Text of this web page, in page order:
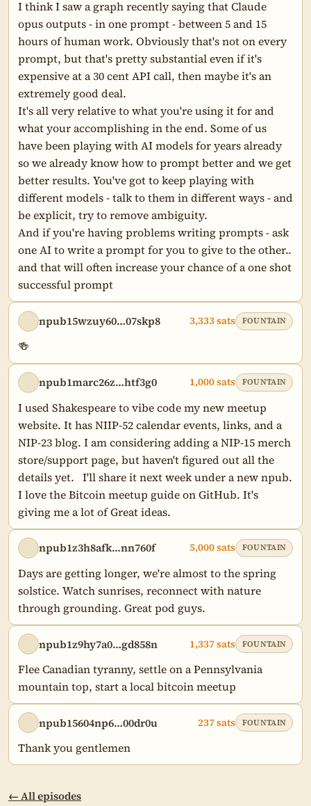
I think I saw a graph recently saying that Claude
opus outputs - in one prompt - between 5 and 15
hours of human work. Obviously that's not on every
prompt, but that's pretty substantial even if it's
expensive at a 30 cent API call, then maybe it's an
extremely good deal.
It's all very relative to what you're using it for and
what your accomplishing in the end. Some of us
have been playing with AI models for years already
so we already know how to prompt better and we get
better results. You've got to keep playing with
different models - talk to them in different ways - and
be explicit, try to remove ambiguity.
And if you're having problems writing prompts - ask
one AI to write a prompt for you to give to the other..
and that will often increase your chance of a one shot
successful prompt
npub15wzuy60…07skp8 3,333 sats FOUNTAIN
🍻
npub1marc26z…htf3g0 1,000 sats FOUNTAIN
I used Shakespeare to vibe code my new meetup
website. It has NIIP-52 calendar events, links, and a
NIP-23 blog. I am considering adding a NIP-15 merch
store/support page, but haven't figured out all the
details yet.   I'll share it next week under a new npub.
I love the Bitcoin meetup guide on GitHub. It's
giving me a lot of Great ideas.
npub1z3h8afk…nn760f 5,000 sats FOUNTAIN
Days are getting longer, we're almost to the spring
solstice. Watch sunrises, reconnect with nature
through grounding. Great pod guys.
npub1z9hy7a0…gd858n 1,337 sats FOUNTAIN
Flee Canadian tyranny, settle on a Pennsylvania
mountain top, start a local bitcoin meetup
npub15604np6…00dr0u 237 sats FOUNTAIN
Thank you gentlemen
← All episodes